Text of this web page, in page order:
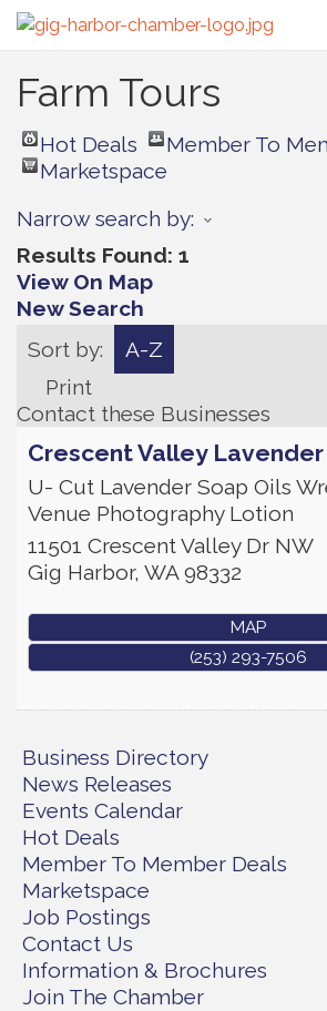
Farm Tours
Hot Deals
Member To
Marketspace
Narrow search by:
Results Found: 1
View On Map
New Search
Sort by:
A-Z
Print
Contact these Businesses
Crescent Valley Lavender
U- Cut Lavender Soap Oils
Venue Photography Lotion
11501 Crescent Valley Dr NW
Gig Harbor, WA 98332
MAP
(253) 293-7506
Business Directory
News Releases
Events Calendar
Hot Deals
Member To Member Deals
Marketspace
Job Postings
Contact Us
Information & Brochures
Join The Chamber
Aug 7
Rotary Club of Gig
Rotary) Breakfast &